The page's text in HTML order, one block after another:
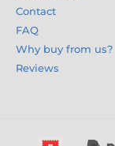
Contact
FAQ
Why buy from us?
Reviews